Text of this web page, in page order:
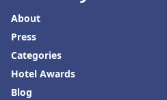
About
Press
Categories
Hotel Awards
Blog